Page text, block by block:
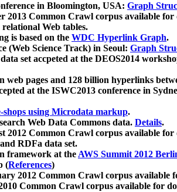
in Bloomington, USA: Graph
2013 Common Crawl corpus available for
Web tables.
is based on the WDC Hyperlink Graph.
(Web Science Track) in Seoul: Graph
set accpeted at the DEOS2014
web pages and 128 billion hyperlinks
at the ISWC2013 conference in
shops using Microdata markup.
Web Data Commons data. Details.
2012 Common Crawl corpus available for
RDFa data set.
framework at theAWS Summit 2012
(References)
2012 Common Crawl corpus available
Common Crawl corpus available for